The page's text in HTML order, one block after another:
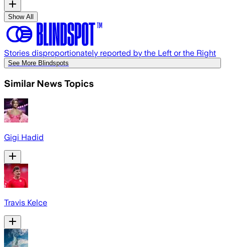
Show All
Stories disproportionately reported by the Left or the Right
See More Blindspots
Similar News Topics
Gigi Hadid
Travis Kelce